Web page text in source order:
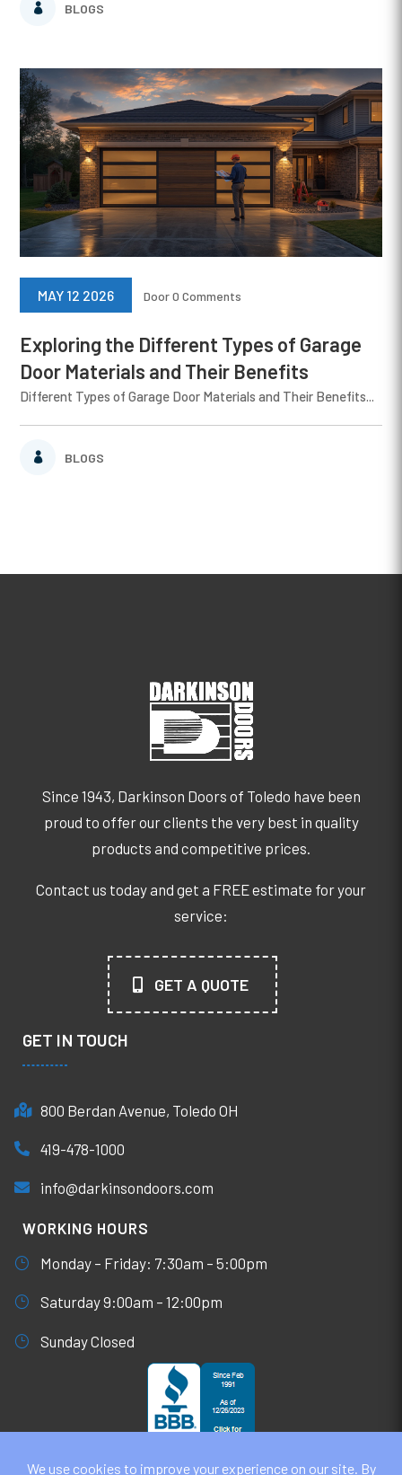
BLOGS
Exploring the Different Types of Garage
Door Materials and Their Benefits
BLOGS
MAY 12 2026 Door0 Comments
Different Types of Garage Door Materials and Their Benefits...
Since 1943, Darkinson Doors of Toledo have been
proud to offer our clients the very best in quality
products and competitive prices.
Contact us today and get a FREE estimate for your
service:
GET A QUOTE
GET IN TOUCH
800 Berdan Avenue, Toledo OH
419-478-1000
info@darkinsondoors.com
WORKING HOURS
Monday – Friday: 7:30am – 5:00pm
Saturday 9:00am – 12:00pm
Sunday Closed